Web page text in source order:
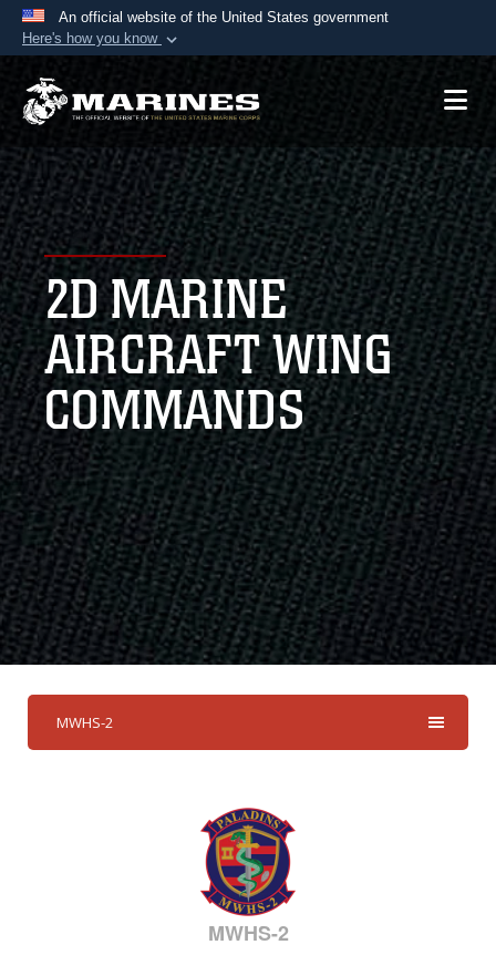
An official website of the United States government
Here's how you know
Official websites use .mil
A.mil website belongs to an official U.S.
Department of Defense organization in the United
States.
Secure .mil websites use HTTPS
Alock ( )orhttps://means you’ve safely
connected to the .mil website. Share sensitive
information only on official, secure websites.
2D MARINE
AIRCRAFT WING
COMMANDS
MWHS-2
MWHS-2